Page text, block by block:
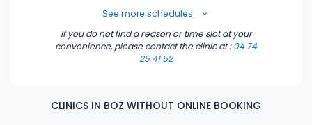
6:30 PM
See more schedules
If you do not find a reason or time slot at your
convenience, please contact the clinic at :04 74
25 41 52
CLINICS IN BOZ WITHOUT ONLINE BOOKING